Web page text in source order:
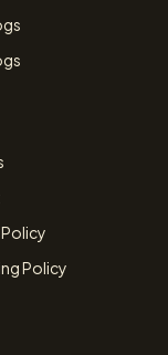
Policy